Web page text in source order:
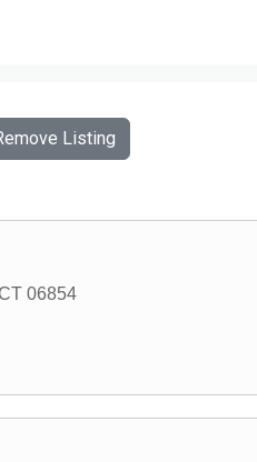
Listing
06854